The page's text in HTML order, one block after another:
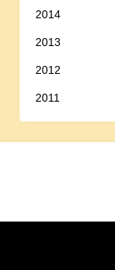
2014
2013
2012
2011